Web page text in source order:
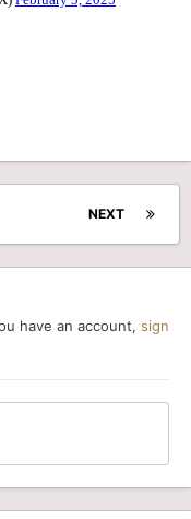
NEXT
have an account, sign